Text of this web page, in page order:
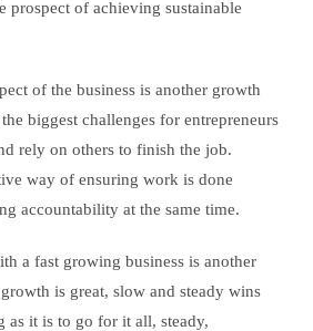
prospect of achieving sustainable
of the business is another growth
biggest challenges for entrepreneurs
rely on others to finish the job.
way of ensuring work is done
accountability at the same time.
a fast growing business is another
is great, slow and steady wins
as it is to go for it all, steady,